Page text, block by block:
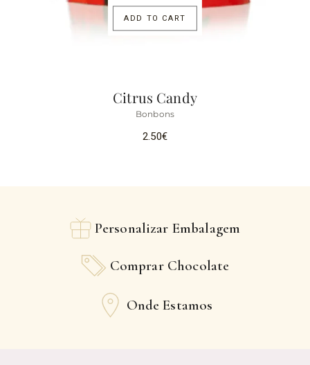
ADD TO CART
Citrus Candy
Bonbons
2.50€
Personalizar Embalagem
Comprar Chocolate
Onde Estamos